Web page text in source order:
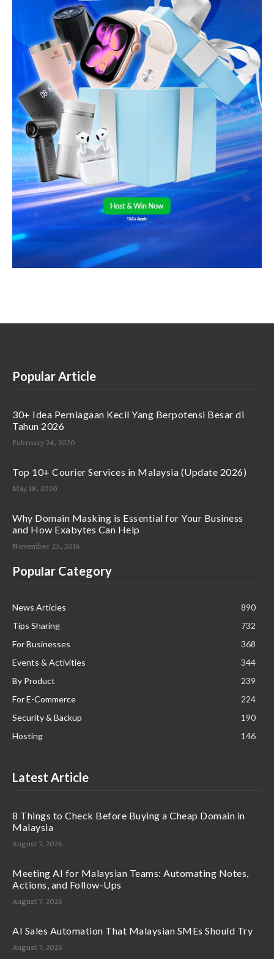
Popular Article
30+ Idea Perniagaan Kecil Yang Berpotensi Besar di
Tahun 2026
February 24, 2020
Top 10+ Courier Services in Malaysia (Update 2026)
May 18, 2020
Why Domain Masking is Essential for Your Business
and How Exabytes Can Help
November 25, 2016
Popular Category
News Articles
890
Tips Sharing
732
For Businesses
368
Events & Activities
344
By Product
239
For E-Commerce
224
Security & Backup
190
Hosting
146
Latest Article
8 Things to Check Before Buying a Cheap Domain in
Malaysia
August 7, 2026
Meeting AI for Malaysian Teams: Automating Notes,
Actions, and Follow-Ups
August 7, 2026
AI Sales Automation That Malaysian SMEs Should Try
August 7, 2026